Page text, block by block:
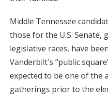
Middle Tennessee
those for the U.S. Senate,
legislative races, have
Vanderbilt's “public
expected to be one of the
gatherings prior to the